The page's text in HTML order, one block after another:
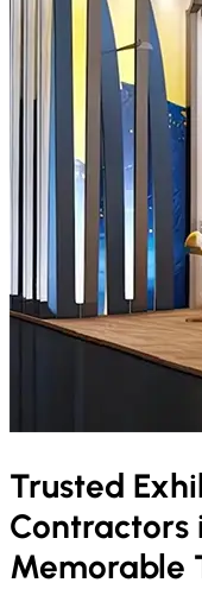
Trusted
Contractors
Memorable